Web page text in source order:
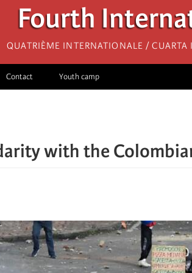
Fourth
Quatrième internationale /
Contact Youth camp
with the